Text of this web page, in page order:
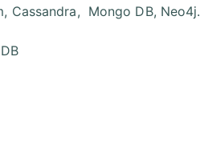
Cassandra, Mongo DB, Neo4j.